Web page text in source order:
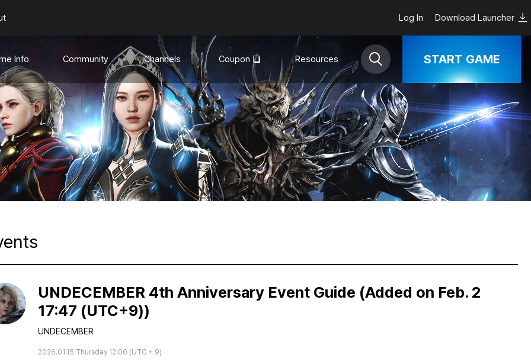
Log In Download Launcher
Info
Info
Mode
Community
General
Channels
YouTube❏
Discord❏
Coupon Resources
Download
START GAME
UNDECEMBER 4th Anniversary Event Guide (Added on Feb. 2
17:47 (UTC+9))
UNDECEMBER
2026.01.15 Thursday 12:00 (UTC + 9)